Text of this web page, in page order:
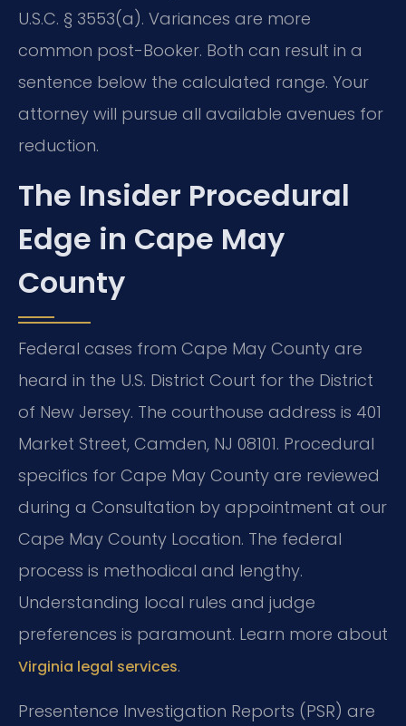
U.S.C. § 3553(a). Variances are more
common post-Booker. Both can result in a
sentence below the calculated range. Your
attorney will pursue all available avenues for
reduction.
The Insider Procedural
Edge in Cape May
County
Federal cases from Cape May County are
heard in the U.S. District Court for the District
of New Jersey. The courthouse address is 401
Market Street, Camden, NJ 08101. Procedural
specifics for Cape May County are reviewed
during a Consultation by appointment at our
Cape May County Location. The federal
process is methodical and lengthy.
Understanding local rules and judge
preferences is paramount. Learn more about
Virginia legal services.
Presentence Investigation Reports (PSR) are